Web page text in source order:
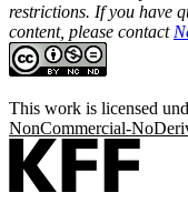
restrictions. If you have
content, please contact
This work is licensed
NonCommercial-